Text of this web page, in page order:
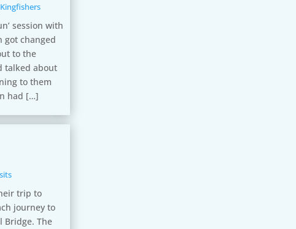
Kingfishers
session with
got changed
to the
talked about
to them
had […]
trip to
journey to
Bridge. The